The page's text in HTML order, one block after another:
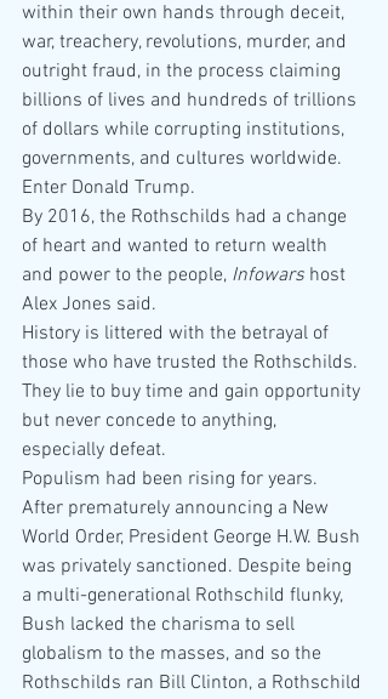
within their own hands through deceit,
war, treachery, revolutions, murder, and
outright fraud, in the process claiming
billions of lives and hundreds of trillions
of dollars while corrupting institutions,
governments, and cultures worldwide.
Enter Donald Trump.
By 2016, the Rothschilds had a change
of heart and wanted to return wealth
and power to the people, Infowars host
Alex Jones said.
History is littered with the betrayal of
those who have trusted the Rothschilds.
They lie to buy time and gain opportunity
but never concede to anything,
especially defeat.
Populism had been rising for years.
After prematurely announcing a New
World Order, President George H.W. Bush
was privately sanctioned. Despite being
a multi-generational Rothschild flunky,
Bush lacked the charisma to sell
globalism to the masses, and so the
Rothschilds ran Bill Clinton, a Rothschild